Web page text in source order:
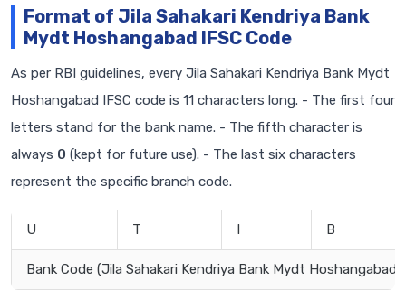
Format of Jila Sahakari Kendriya Bank
Mydt Hoshangabad IFSC Code
As per RBI guidelines, every Jila Sahakari Kendriya Bank Mydt
Hoshangabad IFSC code is 11 characters long. - The first four
letters stand for the bank name. - The fifth character is
always 0 (kept for future use). - The last six characters
represent the specific branch code.
U T I B
Bank Code (Jila Sahakari Kendriya Bank Mydt Hoshangabad)